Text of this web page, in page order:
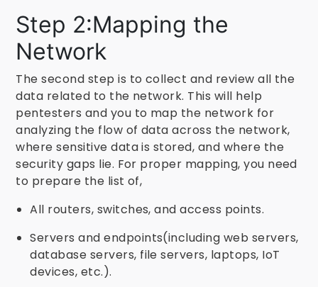
Step 2:Mapping the
Network
The second step is to collect and review all the
data related to the network. This will help
pentesters and you to map the network for
analyzing the flow of data across the network,
where sensitive data is stored, and where the
security gaps lie. For proper mapping, you need
to prepare the list of,
All routers, switches, and access points.
Servers and endpoints(including web servers,
database servers, file servers, laptops, IoT
devices, etc.).